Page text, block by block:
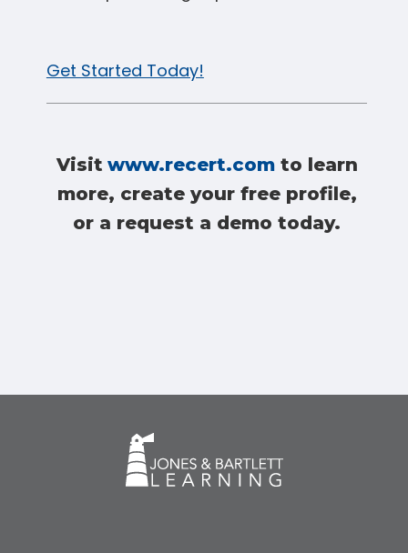
Get Started Today!
Visit www.recert.comto learn
more, create your free profile,
or a request a demo today.